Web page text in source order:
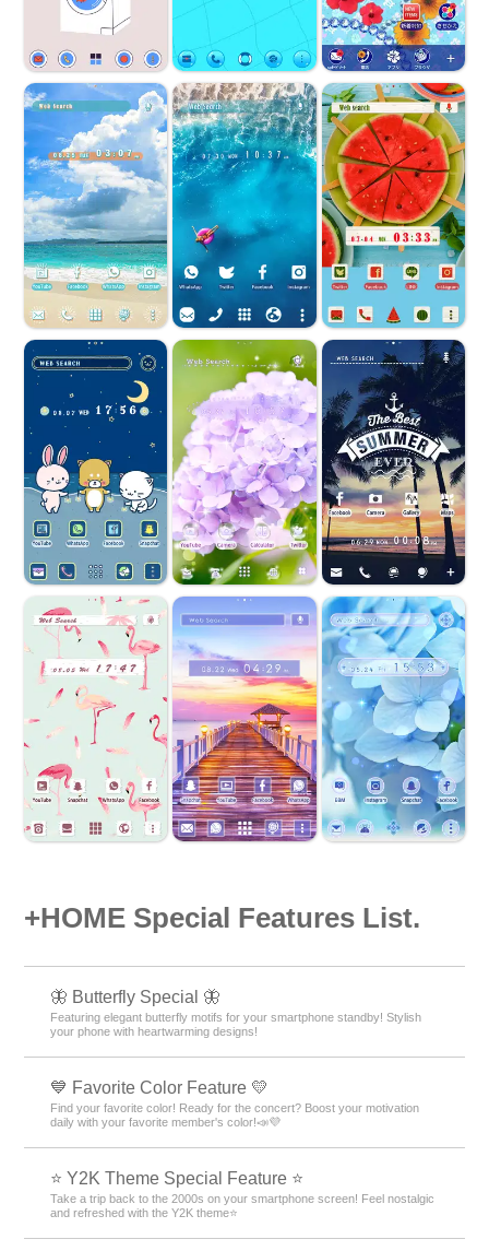
+HOME Special Features List.
🦋 Butterfly Special 🦋
Featuring elegant butterfly motifs for your smartphone standby! Stylish
your phone with heartwarming designs!
💙 Favorite Color Feature 💛
Find your favorite color! Ready for the concert? Boost your motivation
daily with your favorite member's color!📣💜
⭐ Y2K Theme Special Feature ⭐
Take a trip back to the 2000s on your smartphone screen! Feel nostalgic
and refreshed with the Y2K theme⭐